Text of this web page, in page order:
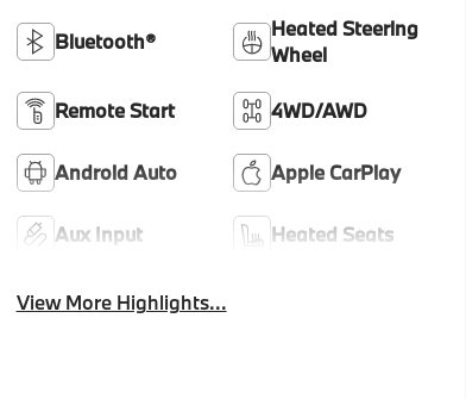
Bluetooth®
Heated Steering
Wheel
Remote Start 4WD/AWD
Android Auto Apple CarPlay
Aux Input Heated Seats
View More Highlights...